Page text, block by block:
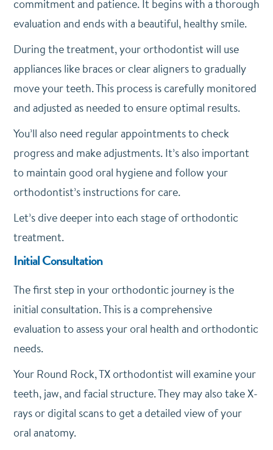
commitment and patience. It begins with a thorough
evaluation and ends with a beautiful, healthy smile.
During the treatment, your orthodontist will use
appliances like braces or clear aligners to gradually
move your teeth. This process is carefully monitored
and adjusted as needed to ensure optimal results.
You’ll also need regular appointments to check
progress and make adjustments. It’s also important
to maintain good oral hygiene and follow your
orthodontist’s instructions for care.
Let’s dive deeper into each stage of orthodontic
treatment.
Initial Consultation
The first step in your orthodontic journey is the
initial consultation. This is a comprehensive
evaluation to assess your oral health and orthodontic
needs.
Your Round Rock, TX orthodontist will examine your
teeth, jaw, and facial structure. They may also take X-
rays or digital scans to get a detailed view of your
oral anatomy.